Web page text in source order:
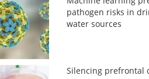
pathogen risks in
water sources
Silencing prefrontal